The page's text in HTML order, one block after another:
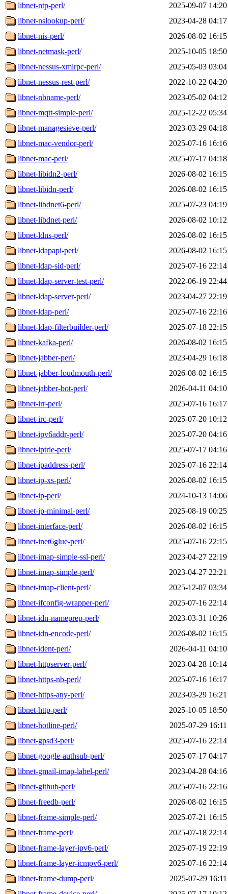
libnet-ntp-perl/
2025-09-07 14:20
libnet-nslookup-perl/
2023-04-28 04:17
libnet-nis-perl/
2026-08-02 16:15
libnet-netmask-perl/
2025-10-05 18:50
libnet-nessus-xmlrpc-perl/
2025-05-03 03:04
libnet-nessus-rest-perl/
2022-10-22 04:20
libnet-nbname-perl/
2023-05-02 04:12
libnet-mqtt-simple-perl/
2025-12-22 05:34
libnet-managesieve-perl/
2023-03-29 04:18
libnet-mac-vendor-perl/
2025-07-16 16:16
libnet-mac-perl/
2025-07-17 04:18
libnet-libidn2-perl/
2026-08-02 16:15
libnet-libidn-perl/
2026-08-02 16:15
libnet-libdnet6-perl/
2025-07-23 04:19
libnet-libdnet-perl/
2026-08-02 10:12
libnet-ldns-perl/
2026-08-02 16:15
libnet-ldapapi-perl/
2026-08-02 16:15
libnet-ldap-sid-perl/
2025-07-16 22:14
libnet-ldap-server-test-perl/
2022-06-19 22:44
libnet-ldap-server-perl/
2023-04-27 22:19
libnet-ldap-perl/
2025-07-16 22:16
libnet-ldap-filterbuilder-perl/
2025-07-18 22:15
libnet-kafka-perl/
2026-08-02 16:15
libnet-jabber-perl/
2023-04-29 16:18
libnet-jabber-loudmouth-perl/
2026-08-02 16:15
libnet-jabber-bot-perl/
2026-04-11 04:10
libnet-irr-perl/
2025-07-16 16:17
libnet-irc-perl/
2025-07-20 10:12
libnet-ipv6addr-perl/
2025-07-20 04:16
libnet-iptrie-perl/
2025-07-17 04:16
libnet-ipaddress-perl/
2025-07-16 22:14
libnet-ip-xs-perl/
2026-08-02 16:15
libnet-ip-perl/
2024-10-13 14:06
libnet-ip-minimal-perl/
2025-08-19 00:25
libnet-interface-perl/
2026-08-02 16:15
libnet-inet6glue-perl/
2025-07-16 22:15
libnet-imap-simple-ssl-perl/
2023-04-27 22:19
libnet-imap-simple-perl/
2023-04-27 22:21
libnet-imap-client-perl/
2025-12-07 03:34
libnet-ifconfig-wrapper-perl/
2025-07-16 22:14
libnet-idn-nameprep-perl/
2023-03-31 10:26
libnet-idn-encode-perl/
2026-08-02 16:15
libnet-ident-perl/
2026-04-11 04:10
libnet-httpserver-perl/
2023-04-28 10:14
libnet-https-nb-perl/
2025-07-16 16:17
libnet-https-any-perl/
2023-03-29 16:21
libnet-http-perl/
2025-10-05 18:50
libnet-hotline-perl/
2025-07-29 16:11
libnet-gpsd3-perl/
2025-07-16 22:14
libnet-google-authsub-perl/
2025-07-17 04:17
libnet-gmail-imap-label-perl/
2023-04-28 04:16
libnet-github-perl/
2025-07-16 22:16
libnet-freedb-perl/
2026-08-02 16:15
libnet-frame-simple-perl/
2025-07-21 16:15
libnet-frame-perl/
2025-07-18 22:14
libnet-frame-layer-ipv6-perl/
2025-07-19 22:19
libnet-frame-layer-icmpv6-perl/
2025-07-16 22:14
libnet-frame-dump-perl/
2025-07-29 16:11